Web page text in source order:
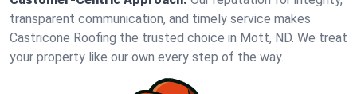
transparent communication, and timely service makes
Castricone Roofing the trusted choice in Mott, ND. We treat
your property like our own every step of the way.